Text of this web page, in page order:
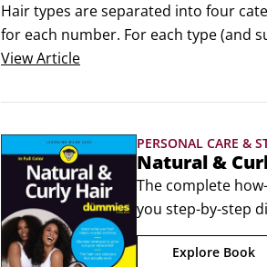
Hair types are separated into four
for each number. For each type (and
most like yours. I’m focusing on hair
ViewArticle
PERSONAL CARE &
Natural &
The complete
you step-by-step
hairstylist Johnny
You’ll learn to
Explore Book